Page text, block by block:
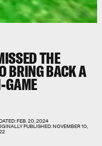
THE
BRING BACK A
GAME
FEB. 20, 2024
PUBLISHED:NOVEMBER 10,